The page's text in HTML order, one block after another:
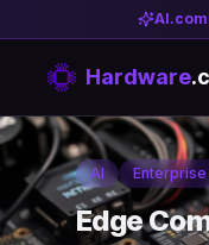
Hardware
AI
Edge